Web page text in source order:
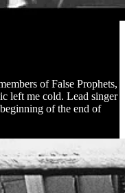
of False Prophets,
left me cold. Lead singer
of the end of